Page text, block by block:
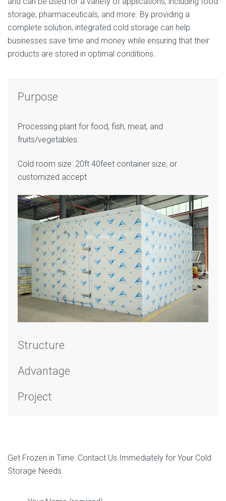
storage, pharmaceuticals, and more. By providing a
complete solution, integrated cold storage can help
businesses save time and money while ensuring that their
products are stored in optimal conditions.
Purpose
Processing plant for food, fish, meat, and
fruits/vegetables.
Cold room size: 20ft 40feet container size, or
customized accept
Structure
Advantage
Project
Get Frozen in Time: Contact Us Immediately for Your Cold
Storage Needs